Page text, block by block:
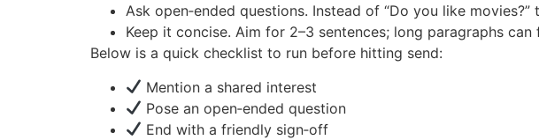
Ask open‑ended questions. Instead of “Do you like movies?”
Keep it concise. Aim for 2–3 sentences; long paragraphs can
Below is a quick checklist to run before hitting send:
Mention a shared interest
Pose an open‑ended question
End with a friendly sign‑off